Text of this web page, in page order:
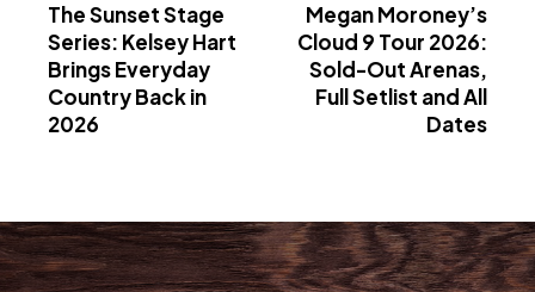
The Sunset Stage
Series: Kelsey Hart
Brings Everyday
Country Back in
2026
Megan Moroney’s
Cloud 9 Tour 2026:
Sold-Out Arenas,
Full Setlist and All
Dates